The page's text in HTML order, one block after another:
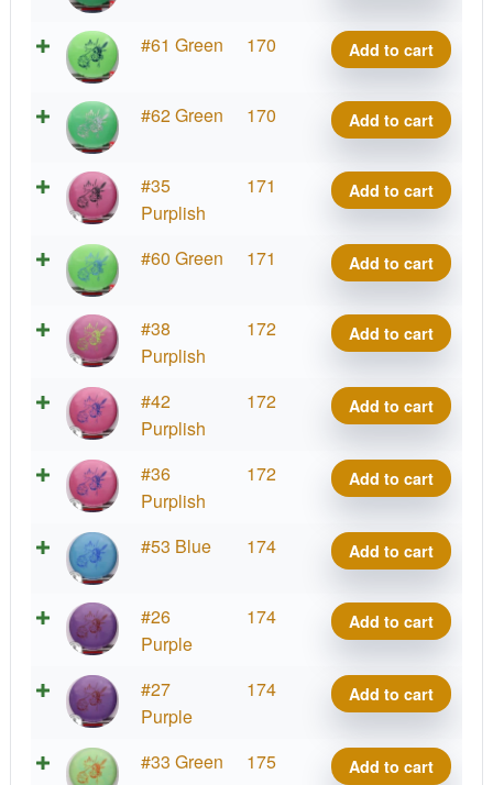
quantity
Malta,
Paul
quantity
#61 Green 170
Big
Malta,
Paul
quantity
Add to cart
#62 Green 170
Big
Malta,
Paul
quantity
Add to cart
#35
Purplish
171
Big
Malta,
Paul
quantity
Add to cart
#60 Green 171
Big
Malta,
Paul
quantity
Add to cart
#38
Purplish
172
Big
Malta,
Paul
quantity
Add to cart
#42
Purplish
172
Big
Malta,
Paul
quantity
Add to cart
#36
Purplish
172
Big
Malta,
Paul
quantity
Add to cart
#53 Blue 174
Big
Malta,
Paul
quantity
Add to cart
#26
Purple
174
Big
Malta,
Paul
quantity
Add to cart
#27
Purple
174
Big
Malta,
Paul
Add to cart
#33 Green 175
Big Add to cart